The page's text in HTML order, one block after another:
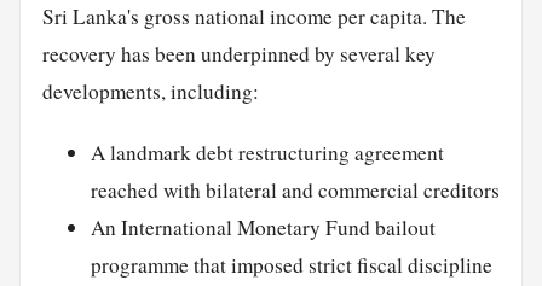
Sri Lanka's gross national income per capita. The
recovery has been underpinned by several key
developments, including:
A landmark debt restructuring agreement
reached with bilateral and commercial creditors
An International Monetary Fund bailout
programme that imposed strict fiscal discipline